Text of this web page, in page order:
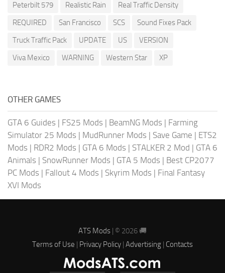
Peterbilt 579
Realistic Rain
Real Traffic Density
REQUIRED
San Francisco SCS
Sound Fixes Pack
Truck Traffic Pack
UPDATE US
VERSION
Viva Mexico
WARNING Western Star XP
OTHER GAMES
GTA 6 Guides | FS25 Mods | BeamNG Mods | Farming
Simulator 25 Mods | MudRunner Mods | Save Game | ETS2
Mods | RDR2 Mods | GTA 6 Mods | STALKER 2 Mod | GTA 6
Animals | SnowRunner Mods | GTA 5 Mods | Best CP2077
PC Mods | Fallout 4 Mods | Skyrim Mods | Final Fantasy
XVI Mods
ATS Mods | © 2026 🚚
Terms of Use
Privacy Policy Advertising Contacts